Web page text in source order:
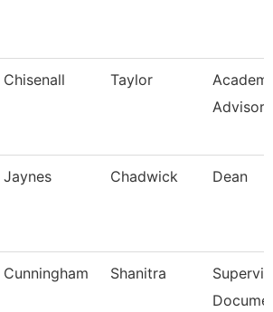
Chisenall Taylor
Advisor
Jaynes Chadwick Dean
Cunningham Shanitra